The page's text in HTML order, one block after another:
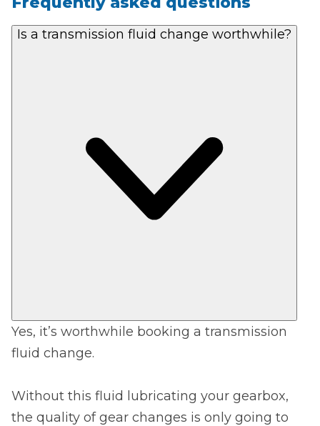
Is a transmission fluid change worthwhile?
Yes, it’s worthwhile booking a transmission
fluid change.
Without this fluid lubricating your gearbox,
the quality of gear changes is only going to